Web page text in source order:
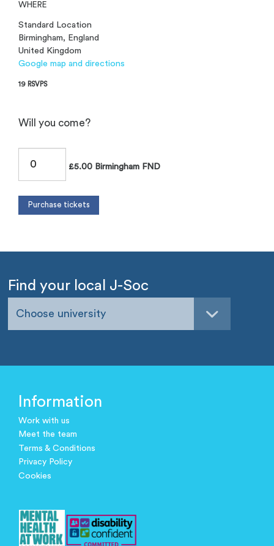
WHERE
Standard Location
Birmingham, England
United Kingdom
Google map and directions
19 RSVPS
Will you come?
£5.00 Birmingham FND
Find your local J-Soc
Choose university
Information
Work with us
Meet the team
Terms & Conditions
Privacy Policy
Cookies